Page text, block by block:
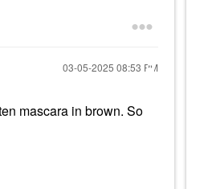
‎03-05-2025 08:53 PM
mascara in brown. So